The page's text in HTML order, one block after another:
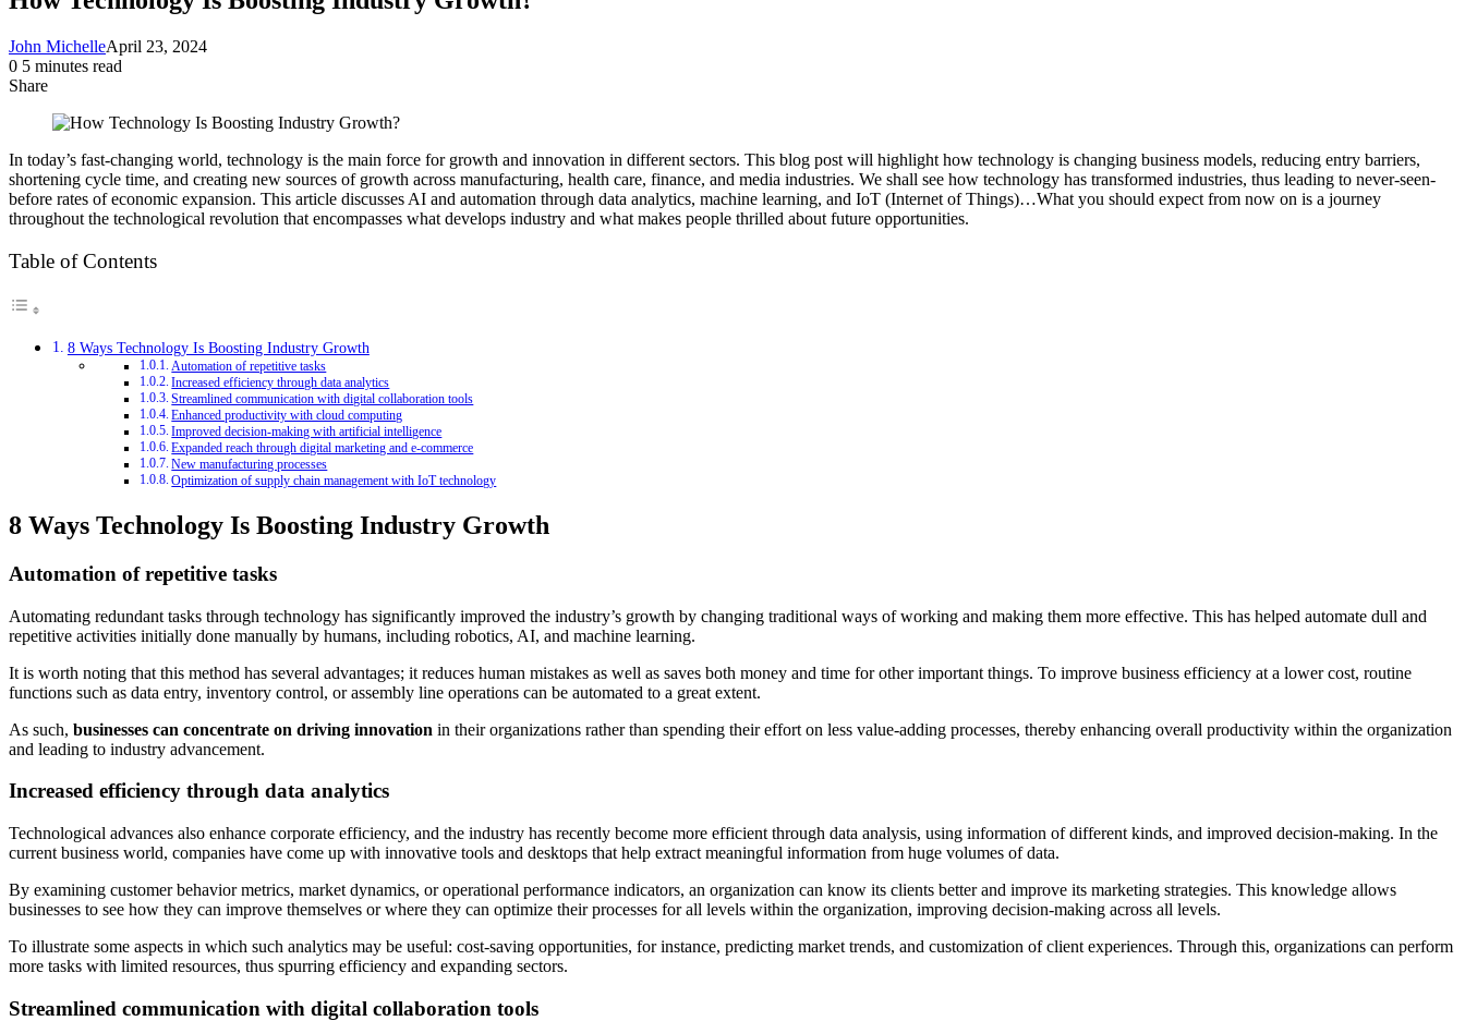
John MichelleApril 23, 2024
0 5 minutes read
Share
In today’s fast-changing world, technology is the main force for growth and innovation in different sectors. This blog post will highlight how technology is changing business models, reducing entry barriers,
shortening cycle time, and creating new sources of growth across manufacturing, health care, finance, and media industries. We shall see how technology has transformed industries, thus leading to never-seen-
before rates of economic expansion. This article discusses AI and automation through data analytics, machine learning, and IoT (Internet of Things)…What you should expect from now on is a journey
throughout the technological revolution that encompasses what develops industry and what makes people thrilled about future opportunities.
Table of Contents
8 Ways Technology Is Boosting Industry Growth
Automation of repetitive tasks
Increased efficiency through data analytics
Streamlined communication with digital collaboration tools
Enhanced productivity with cloud computing
Improved decision-making with artificial intelligence
Expanded reach through digital marketing and e-commerce
New manufacturing processes
Optimization of supply chain management with IoT technology
8 Ways Technology Is Boosting Industry Growth
Automation of repetitive tasks
Automating redundant tasks through technology has significantly improved the industry’s growth by changing traditional ways of working and making them more effective. This has helped automate dull and
repetitive activities initially done manually by humans, including robotics, AI, and machine learning.
It is worth noting that this method has several advantages; it reduces human mistakes as well as saves both money and time for other important things. To improve business efficiency at a lower cost, routine
functions such as data entry, inventory control, or assembly line operations can be automated to a great extent.
As such, businesses can concentrate on driving innovation in their organizations rather than spending their effort on less value-adding processes, thereby enhancing overall productivity within the organization
and leading to industry advancement.
Increased efficiency through data analytics
Technological advances also enhance corporate efficiency, and the industry has recently become more efficient through data analysis, using information of different kinds, and improved decision-making. In the
current business world, companies have come up with innovative tools and desktops that help extract meaningful information from huge volumes of data.
By examining customer behavior metrics, market dynamics, or operational performance indicators, an organization can know its clients better and improve its marketing strategies. This knowledge allows
businesses to see how they can improve themselves or where they can optimize their processes for all levels within the organization, improving decision-making across all levels.
To illustrate some aspects in which such analytics may be useful: cost-saving opportunities, for instance, predicting market trends, and customization of client experiences. Through this, organizations can perform
more tasks with limited resources, thus spurring efficiency and expanding sectors.
Streamlined communication with digital collaboration tools